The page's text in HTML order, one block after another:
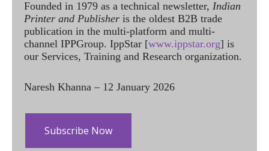
Founded in 1979 as a technical newsletter, Indian
Printer and Publisher is the oldest B2B trade
publication in the multi-platform and multi-
channel IPPGroup. IppStar [www.ippstar.org] is
our Services, Training and Research organization.
Naresh Khanna – 12 January 2026
Subscribe Now